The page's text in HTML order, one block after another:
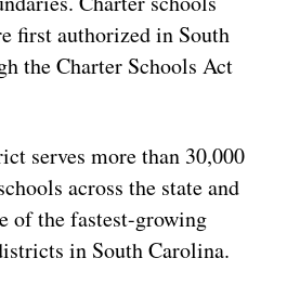
first authorized in South
the Charter Schools Act
serves more than 30,000
across the state and
of the fastest-growing
in South Carolina.